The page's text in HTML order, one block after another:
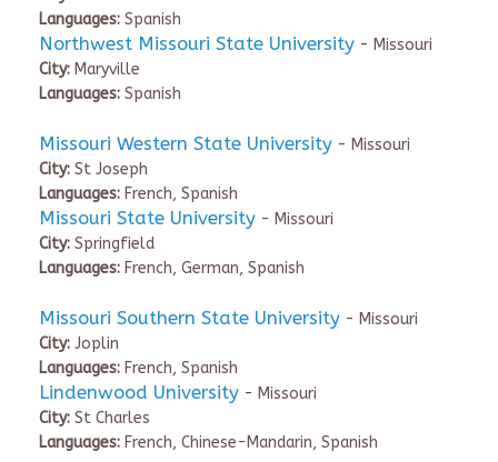
Languages: Spanish
Northwest Missouri State University - Missouri
City: Maryville
Languages: Spanish
Missouri Western State University - Missouri
City: St Joseph
Languages: French, Spanish
Missouri State University - Missouri
City: Springfield
Languages: French, German, Spanish
Missouri Southern State University - Missouri
City: Joplin
Languages: French, Spanish
Lindenwood University - Missouri
City: St Charles
Languages: French, Chinese-Mandarin, Spanish